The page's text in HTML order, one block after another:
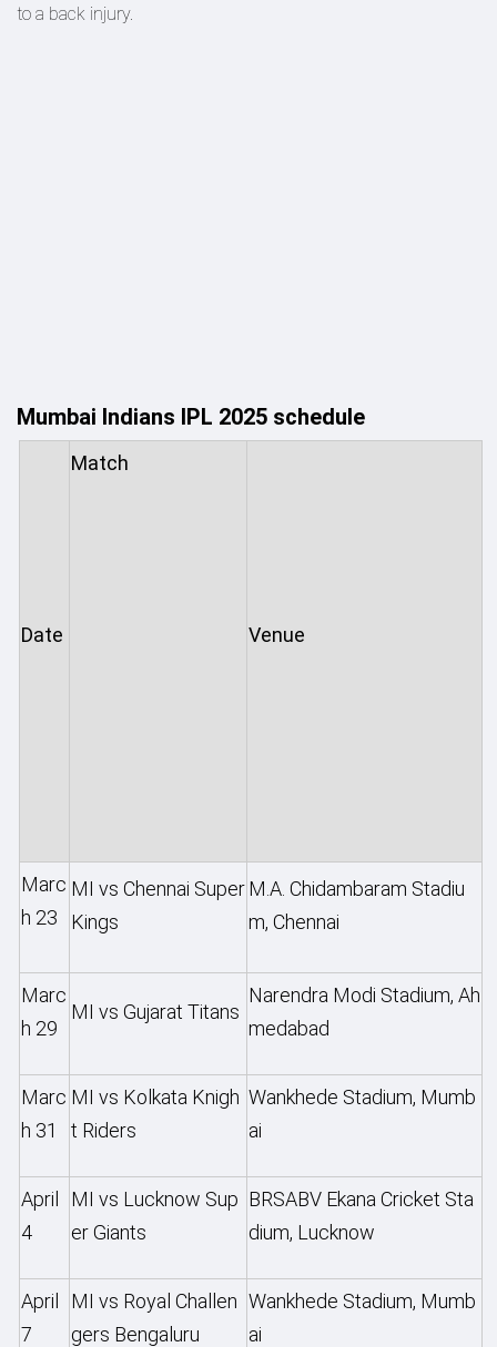
to a back injury.
Mumbai Indians IPL 2025 schedule
Date
Match
Venue
Marc
h 23
MI vs Chennai Super
Kings
M.A. Chidambaram Stadiu
m, Chennai
Marc
h 29
MI vs Gujarat Titans
Narendra Modi Stadium, Ah
medabad
Marc
h 31
MI vs Kolkata Knigh
t Riders
Wankhede Stadium, Mumb
ai
April
4
MI vs Lucknow Sup
er Giants
BRSABV Ekana Cricket Sta
dium, Lucknow
April
7
MI vs Royal Challen
gers Bengaluru
Wankhede Stadium, Mumb
ai